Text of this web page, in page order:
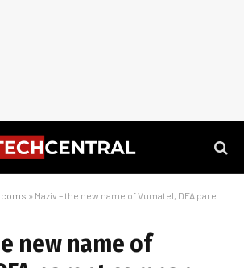
» Maziv – the new name of Vumatel, DFA parent company
new name of